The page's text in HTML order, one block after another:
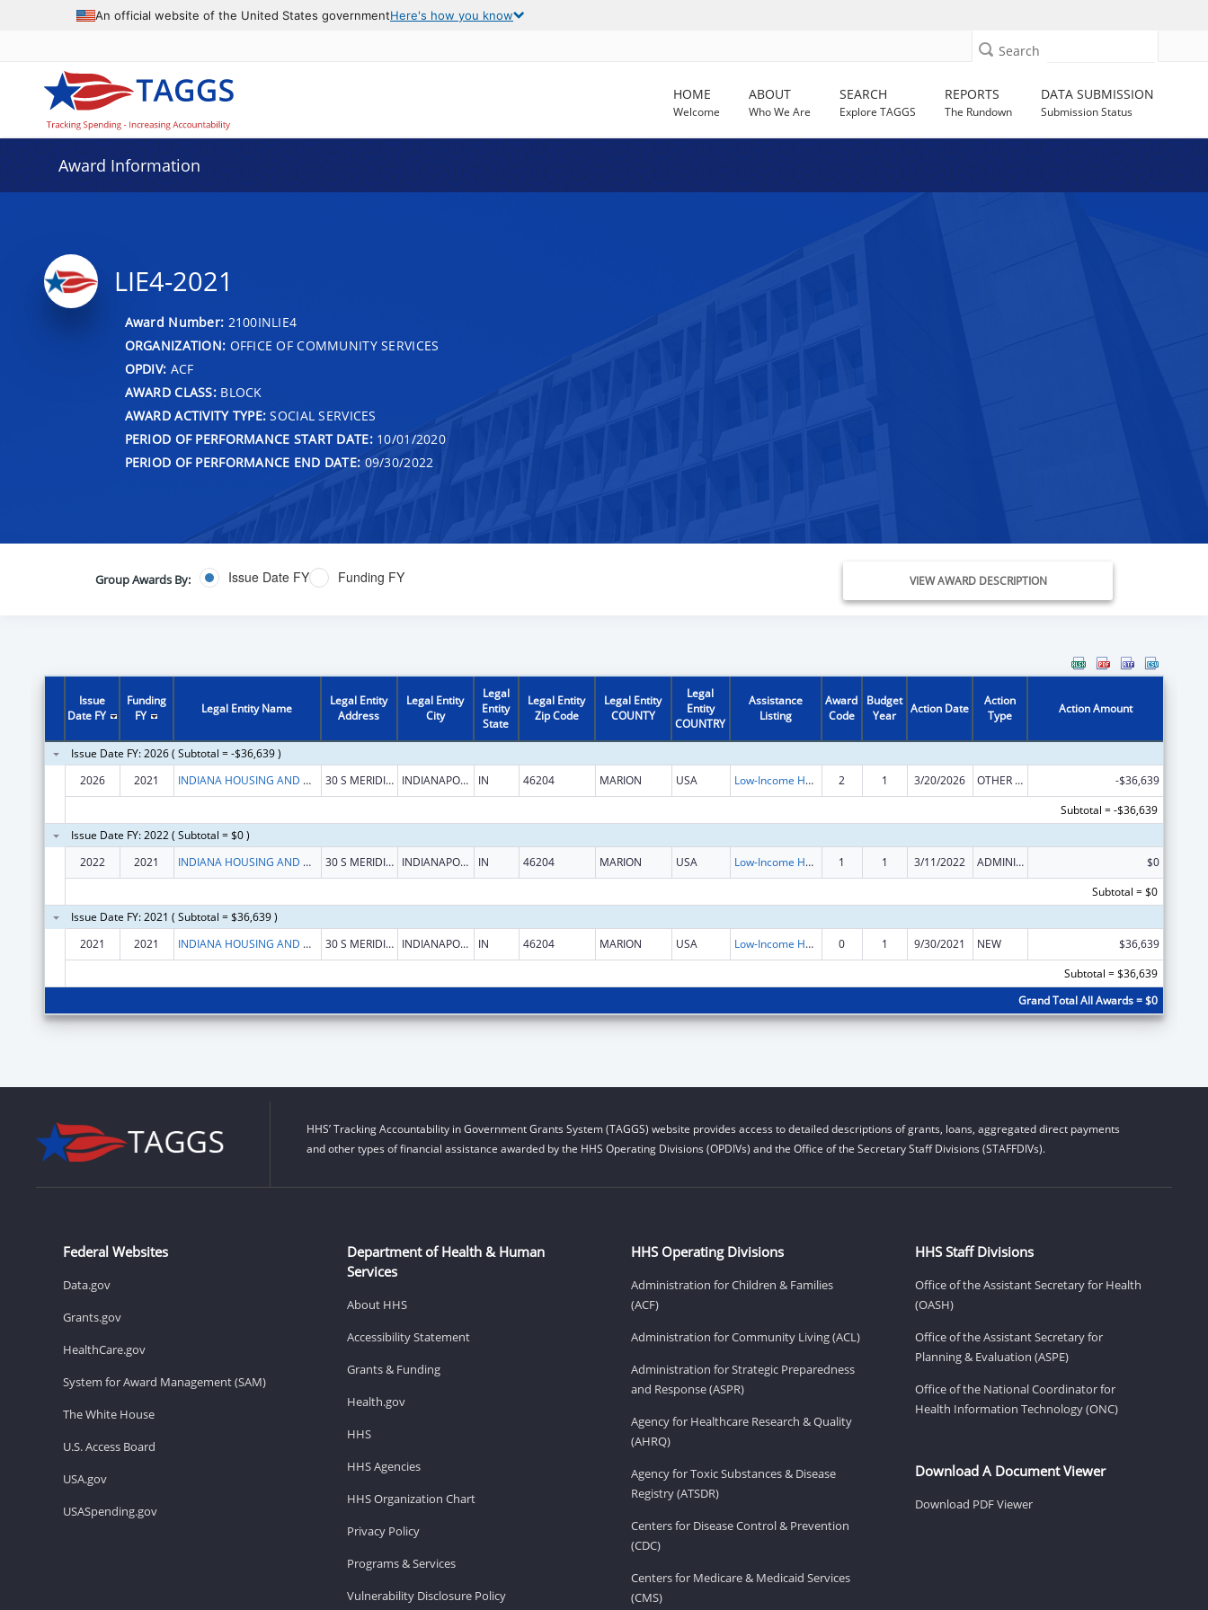
An official website of the United States governmentHere's how you know
Search
HOME
Welcome
ABOUT
Who We Are
SEARCH
Explore TAGGS
REPORTS
The Rundown
DATA SUBMISSION
Submission Status
Award Information
LIE4-2021
Award Number: 2100INLIE4
ORGANIZATION: OFFICE OF COMMUNITY SERVICES
OPDIV: ACF
AWARD CLASS:BLOCK
AWARD ACTIVITY TYPE: SOCIAL SERVICES
PERIOD OF PERFORMANCE START DATE:10/01/2020
PERIOD OF PERFORMANCE END DATE: 09/30/2022
Group Awards By: Issue Date FY Funding FY VIEW AWARD DESCRIPTION
Issue
Date FY
Funding
FY
Legal Entity Name
Legal Entity
Address
Legal Entity
City
Legal
Entity
State
Legal Entity
Zip Code
Legal Entity
COUNTY
Legal
Entity
COUNTRY
Assistance
Listing
Award
Code
Budget
Year
Action Date
Action
Type
Action Amount
Issue Date FY: 2026 ( Subtotal = -$36,639 )
2026
2021 INDIANA HOUSING AND COMMUNITY DEVELOPMENT AUTHORITY 30 S MERIDIAN ST STE 900 INDIANAPOLIS IN 46204 MARION USA Low-Income Home Energy Assistance 2 1 3/20/2026 OTHER REVISION
-$36,639
Subtotal = -$36,639
Issue Date FY: 2022 ( Subtotal = $0 )
2022
2021 INDIANA HOUSING AND COMMUNITY DEVELOPMENT AUTHORITY 30 S MERIDIAN #1000 INDIANAPOLIS IN 46204 MARION USA Low-Income Home Energy Assistance 1 1 3/11/2022 ADMINISTRATIVE SUPPLEMENT ( + OR - ) (DISCRETIONARY OR BLOCK AWARDS)
$0
Subtotal = $0
Issue Date FY: 2021 ( Subtotal = $36,639 )
2021
2021 INDIANA HOUSING AND COMMUNITY DEVELOPMENT AUTHORITY 30 S MERIDIAN #1000 INDIANAPOLIS IN 46204 MARION USA Low-Income Home Energy Assistance 0 1 9/30/2021 NEW
$36,639
Subtotal = $36,639
Grand Total All Awards = $0
HHS’ Tracking Accountability in Government Grants System (TAGGS) website provides access to detailed descriptions of grants, loans, aggregated direct payments
and other types of financial assistance awarded by the HHS Operating Divisions (OPDIVs) and the Office of the Secretary Staff Divisions (STAFFDIVs).
Federal Websites
Data.gov
Grants.gov
HealthCare.gov
System for Award Management (SAM)
The White House
U.S. Access Board
USA.gov
USASpending.gov
Department of Health & Human
Services
About HHS
Accessibility Statement
Grants & Funding
Health.gov
HHS
HHS Agencies
HHS Organization Chart
Privacy Policy
Programs & Services
Vulnerability Disclosure Policy
HHS Operating Divisions
Administration for Children & Families
(ACF)
Administration for Community Living (ACL)
Administration for Strategic Preparedness
and Response (ASPR)
Agency for Healthcare Research & Quality
(AHRQ)
Agency for Toxic Substances & Disease
Registry (ATSDR)
Centers for Disease Control & Prevention
(CDC)
Centers for Medicare & Medicaid Services
(CMS)
HHS Staff Divisions
Office of the Assistant Secretary for Health
(OASH)
Office of the Assistant Secretary for
Planning & Evaluation (ASPE)
Office of the National Coordinator for
Health Information Technology (ONC)
Download A Document Viewer
Download PDF Viewer